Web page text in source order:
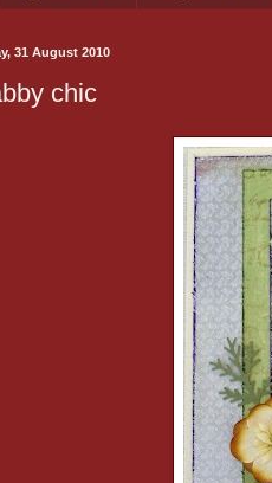
31 August 2010
chic